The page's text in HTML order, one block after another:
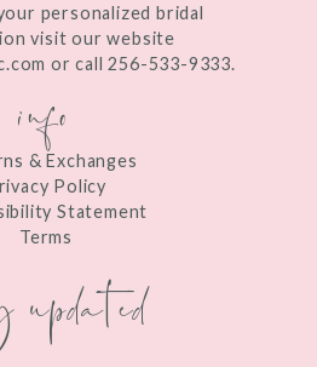
personalized bridal
visit our website
or call 256-533-9333.
info
& Exchanges
Policy
Statement
Terms